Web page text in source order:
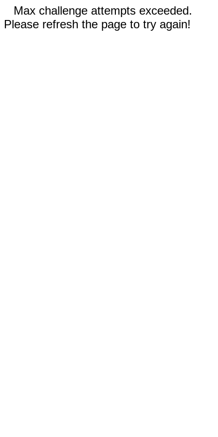
Max challenge attempts exceeded.
Please refresh the page to try again!